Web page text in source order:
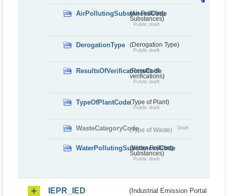
AirPollutingSubstancesCode
(Air Polluting
Substances)
Public draft
DerogationType (Derogation Type)
Public draft
ResultsOfVerificationsCode
(Results of
verifications)
Public draft
TypeOfPlantCode(Type of Plant)
Public draft
WasteCategoryCode(Type of Waste) Draft
WaterPollutingSubstancesCode
(Water Polluting
Substances)
Public draft
IEPR_IED
(Industrial Emission Portal